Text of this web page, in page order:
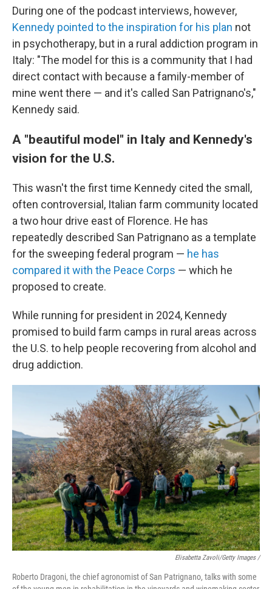
During one of the podcast interviews, however,
Kennedy pointed to the inspiration for his plan not
in psychotherapy, but in a rural addiction program in
Italy: "The model for this is a community that I had
direct contact with because a family-member of
mine went there — and it's called San Patrignano's,"
Kennedy said.
A "beautiful model" in Italy and Kennedy's
vision for the U.S.
This wasn't the first time Kennedy cited the small,
often controversial, Italian farm community located
a two hour drive east of Florence. He has
repeatedly described San Patrignano as a template
for the sweeping federal program — he has
compared it with the Peace Corps — which he
proposed to create.
While running for president in 2024, Kennedy
promised to build farm camps in rural areas across
the U.S. to help people recovering from alcohol and
drug addiction.
Elisabetta Zavoli/Getty Images /
Roberto Dragoni, the chief agronomist of San Patrignano, talks with some